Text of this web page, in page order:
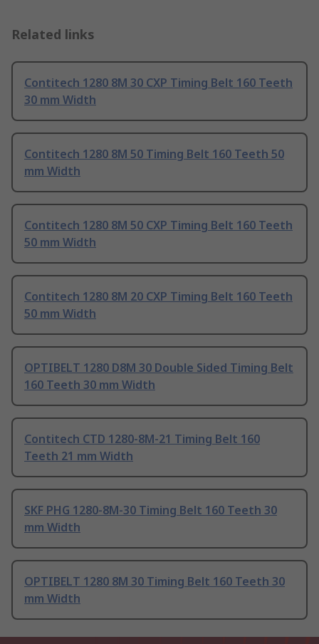
Related links
Contitech 1280 8M 30 CXP Timing Belt 160 Teeth
30 mm Width
Contitech 1280 8M 50 Timing Belt 160 Teeth 50
mm Width
Contitech 1280 8M 50 CXP Timing Belt 160 Teeth
50 mm Width
Contitech 1280 8M 20 CXP Timing Belt 160 Teeth
50 mm Width
OPTIBELT 1280 D8M 30 Double Sided Timing Belt
160 Teeth 30 mm Width
Contitech CTD 1280-8M-21 Timing Belt 160
Teeth 21 mm Width
SKF PHG 1280-8M-30 Timing Belt 160 Teeth 30
mm Width
OPTIBELT 1280 8M 30 Timing Belt 160 Teeth 30
mm Width